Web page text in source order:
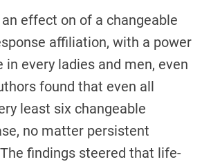
effect on of a changeable
affiliation, with a power
every ladies and men, even
found that even all
least six changeable
no matter persistent
findings steered that life-